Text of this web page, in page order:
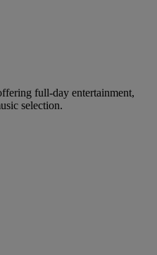
full-day entertainment,
selection.